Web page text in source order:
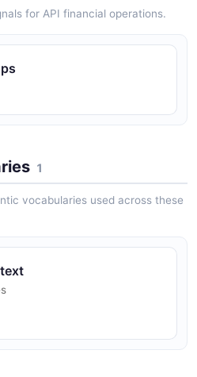
for API financial operations.
1
vocabularies used across these